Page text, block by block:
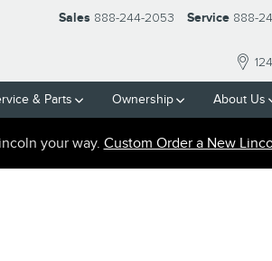
Sales 888-244-2053 Service 888-
& Parts Ownership About Us
your way. Custom Order a New